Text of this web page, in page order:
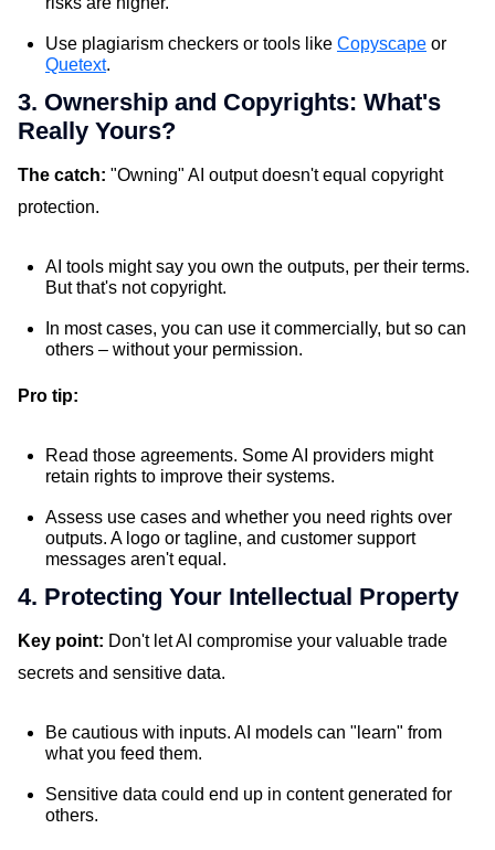
Use plagiarism checkers or tools like Copyscape or
Quetext.
3. Ownership and Copyrights: What's
Really Yours?
The catch: "Owning" AI output doesn't equal copyright
protection.
AI tools might say you own the outputs, per their terms.
But that's not copyright.
In most cases, you can use it commercially, but so can
others – without your permission.
Pro tip:
Read those agreements. Some AI providers might
retain rights to improve their systems.
Assess use cases and whether you need rights over
outputs. A logo or tagline, and customer support
messages aren't equal.
4. Protecting Your Intellectual Property
Key point: Don't let AI compromise your valuable trade
secrets and sensitive data.
Be cautious with inputs. AI models can "learn" from
what you feed them.
Sensitive data could end up in content generated for
others.